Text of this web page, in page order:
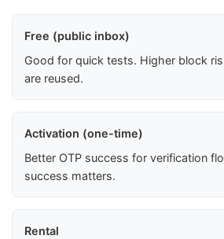
Free (public inbox)
Good for quick tests. Higher block
are reused.
Activation (one-time)
Better OTP success for verification
success matters.
Rental